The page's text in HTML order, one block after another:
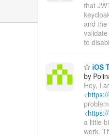
that
and the
to
iOS
by
Hey, I
<
<
a little
work.